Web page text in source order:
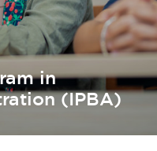
in
(IPBA)